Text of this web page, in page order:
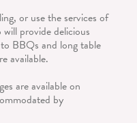
or use the services of
provide delicious
BBQs and long table
available.
are available on
by